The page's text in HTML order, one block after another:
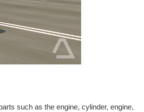
such as the engine, cylinder, engine,